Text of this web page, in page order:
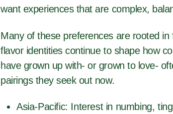
want experiences that are complex,
Many of these preferences are rooted
flavor identities continue to shape how
have grown up with- or grown to love-
pairings they seek out now.
Asia-Pacific: Interest in numbing,